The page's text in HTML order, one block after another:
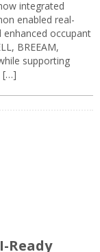
integrated
enabled real-
occupant
BREEAM,
supporting
[…]
Ready